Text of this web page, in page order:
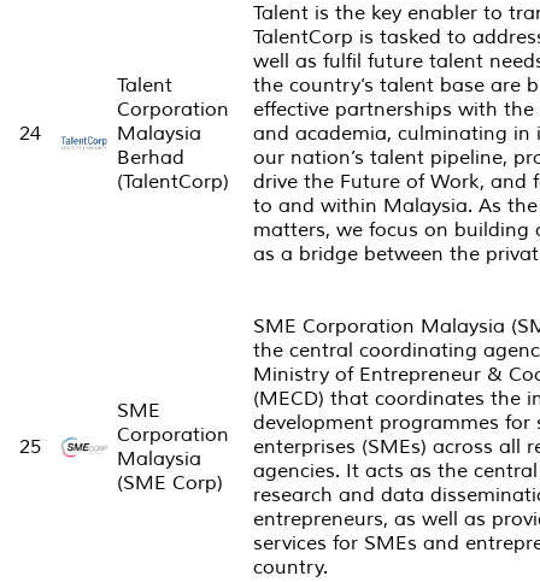
24
Talent
Corporation
Malaysia
Berhad
(TalentCorp)
Talent is the key enabler to
TalentCorp is tasked to
well as fulfil future talent
the country’s talent base are
effective partnerships with
and academia, culminating in
our nation’s talent pipeline,
drive the Future of Work, and
to and within Malaysia. As
matters, we focus on
as a bridge between the
25
SME
Corporation
Malaysia
(SME Corp)
SME Corporation Malaysia
the central coordinating
Ministry of Entrepreneur &
(MECD) that coordinates the
development programmes for
enterprises (SMEs) across all
agencies. It acts as the
research and data
entrepreneurs, as well as
services for SMEs and
country.